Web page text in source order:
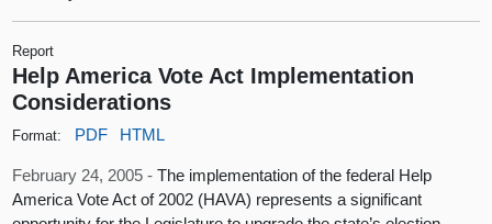
Report
Help America Vote Act Implementation
Considerations
Format: PDF HTML
February 24, 2005 -The implementation of the federal Help
America Vote Act of 2002 (HAVA) represents a significant